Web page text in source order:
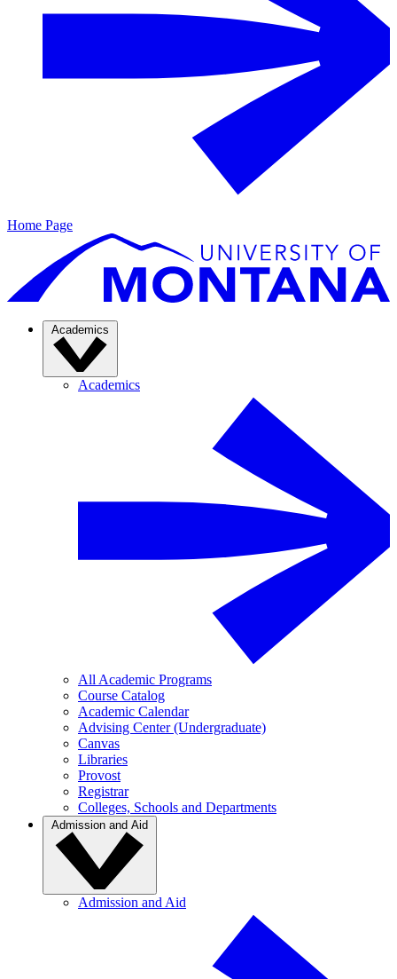
Home Page
Academics
Academics
All Academic Programs
Course Catalog
Academic Calendar
Advising Center (Undergraduate)
Canvas
Libraries
Provost
Registrar
Colleges, Schools and Departments
Admission and Aid
Admission and Aid